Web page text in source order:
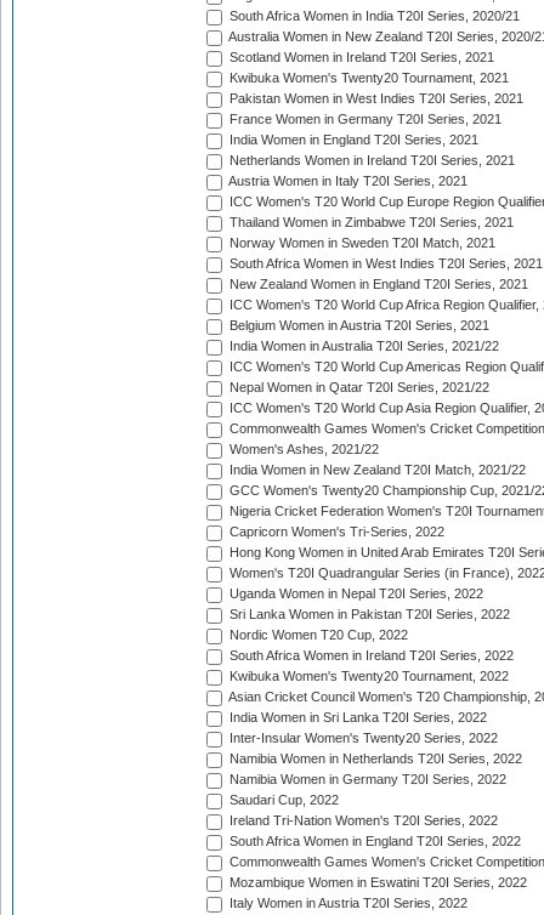
South Africa Women in India T20I Series, 2020/21
Australia Women in New Zealand T20I Series, 2020/
Scotland Women in Ireland T20I Series, 2021
Kwibuka Women's Twenty20 Tournament, 2021
Pakistan Women in West Indies T20I Series, 2021
France Women in Germany T20I Series, 2021
India Women in England T20I Series, 2021
Netherlands Women in Ireland T20I Series, 2021
Austria Women in Italy T20I Series, 2021
ICC Women's T20 World Cup Europe Region
Thailand Women in Zimbabwe T20I Series, 2021
Norway Women in Sweden T20I Match, 2021
South Africa Women in West Indies T20I Series, 2021
New Zealand Women in England T20I Series, 2021
ICC Women's T20 World Cup Africa Region Qualifier,
Belgium Women in Austria T20I Series, 2021
India Women in Australia T20I Series, 2021/22
ICC Women's T20 World Cup Americas Region
Nepal Women in Qatar T20I Series, 2021/22
ICC Women's T20 World Cup Asia Region Qualifier,
Commonwealth Games Women's Cricket
Women's Ashes, 2021/22
India Women in New Zealand T20I Match, 2021/22
GCC Women's Twenty20 Championship Cup, 2021/
Nigeria Cricket Federation Women's T20I
Capricorn Women's Tri-Series, 2022
Hong Kong Women in United Arab Emirates T20I
Women's T20I Quadrangular Series (in France),
Uganda Women in Nepal T20I Series, 2022
Sri Lanka Women in Pakistan T20I Series, 2022
Nordic Women T20 Cup, 2022
South Africa Women in Ireland T20I Series, 2022
Kwibuka Women's Twenty20 Tournament, 2022
Asian Cricket Council Women's T20 Championship,
India Women in Sri Lanka T20I Series, 2022
Inter-Insular Women's Twenty20 Series, 2022
Namibia Women in Netherlands T20I Series, 2022
Namibia Women in Germany T20I Series, 2022
Saudari Cup, 2022
Ireland Tri-Nation Women's T20I Series, 2022
South Africa Women in England T20I Series, 2022
Commonwealth Games Women's Cricket
Mozambique Women in Eswatini T20I Series, 2022
Italy Women in Austria T20I Series, 2022